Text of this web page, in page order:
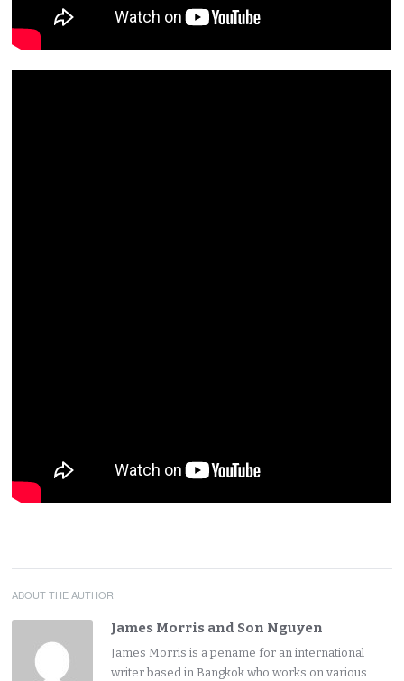
ABOUT THE AUTHOR
James Morris and Son Nguyen
James Morris is a pename for an international
writer based in Bangkok who works on various